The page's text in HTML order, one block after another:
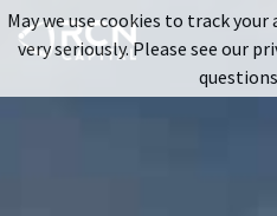
May we use cookies to track
very seriously. Please see our